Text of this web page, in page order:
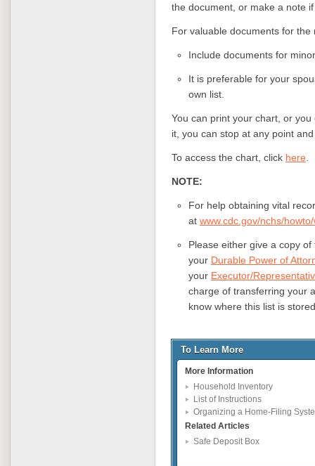
the document, or make a note
For valuable documents for the
Include documents for
It is preferable for your
own list.
You can print your chart, or
it, you can stop at any point
To access the chart, click here
NOTE:
For help obtaining vital
at www.cdc.gov/nchs/
Please either give a copy of
your Durable Power of
your Executor/Representativ
charge of transferring your
know where this list is
To Learn More
More Information
Household Inventory
List of Instructions
Organizing a Home-Filing
Related Articles
Safe Deposit Box